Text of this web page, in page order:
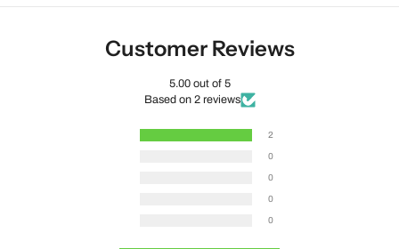
Customer Reviews
5.00 out of 5
Based on 2 reviews
2
0
0
0
0